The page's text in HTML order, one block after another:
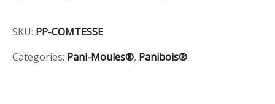
-
Le
SKU: PP-COMTESSE
Categories: Pani-Moules®, Panibois®